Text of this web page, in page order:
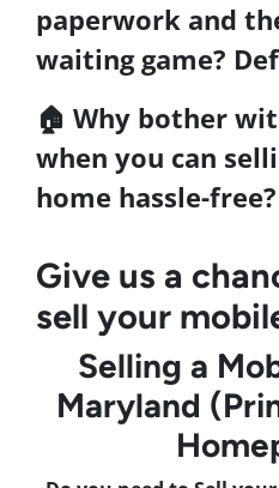
paperwork and
waiting game?
🏠 Why bother
when you can
home hassle-free?
Give us a
sell your
Selling a
Maryland